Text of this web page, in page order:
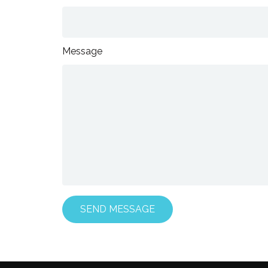
Message
SEND MESSAGE